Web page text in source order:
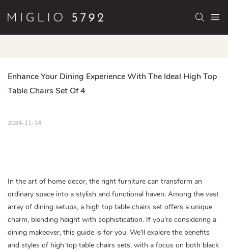
Enhance Your Dining Experience With The Ideal High Top
Table Chairs Set Of 4
2024-11-14
In the art of home decor, the right furniture can transform an
ordinary space into a stylish and functional haven. Among the vast
array of dining setups, a high top table chairs set offers a unique
charm, blending height with sophistication. If you're considering a
dining makeover, this guide is for you. We'll explore the benefits
and styles of high top table chairs sets, with a focus on both black